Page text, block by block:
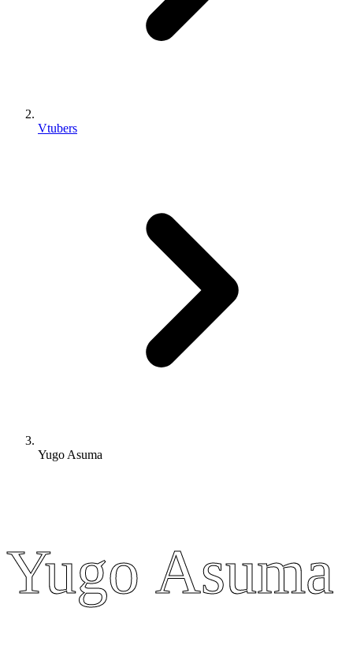
Vtubers
Yugo Asuma
Yugo Asuma
Yugo Asuma